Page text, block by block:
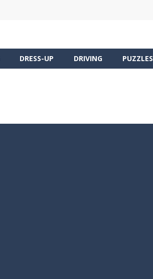
DRESS-UP DRIVING PUZZLES